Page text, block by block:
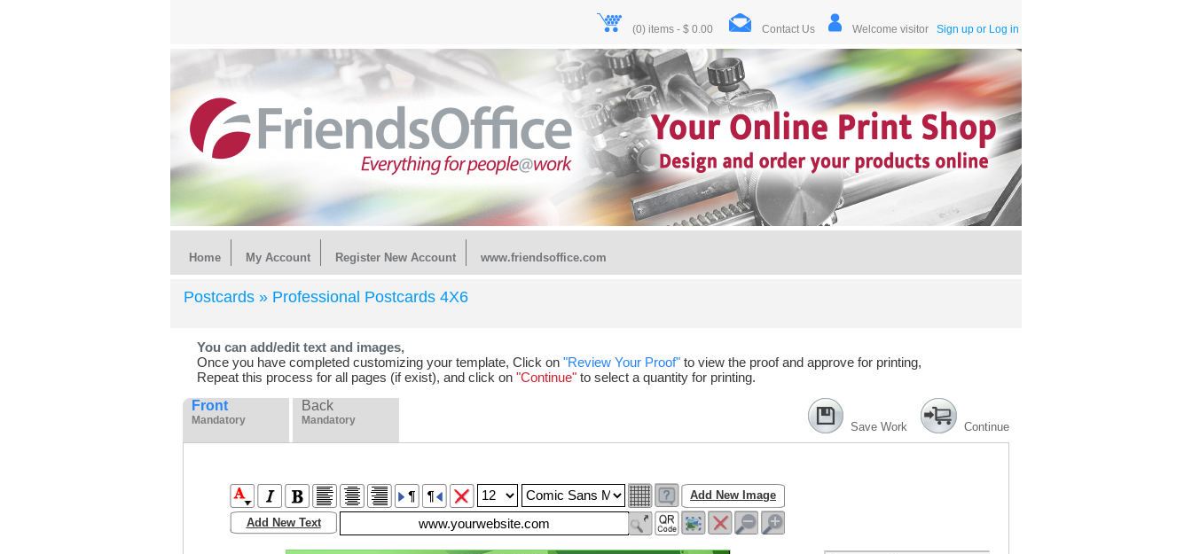
Welcome visitor Sign up or Log in
Contact Us
(0) items - $ 0.00
Home My Account Register New Account www.friendsoffice.com
Postcards » Professional Postcards 4X6
You can add/edit text and images,
Once you have completed customizing your template, Click on "Review Your Proof" to view the proof and approve for printing,
Repeat this process for all pages (if exist), and click on "Continue" to select a quantity for printing.
Front
Mandatory
Back
Mandatory Continue
Save Work